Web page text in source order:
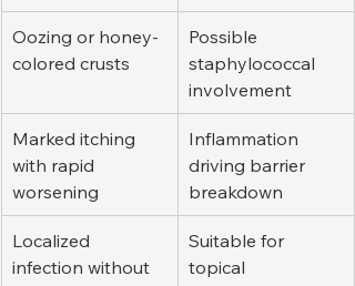
Oozing or honey-
colored crusts
Possible
staphylococcal
involvement
Marked itching
with rapid
worsening
Inflammation
driving barrier
breakdown
Localized
infection without
Suitable for
topical